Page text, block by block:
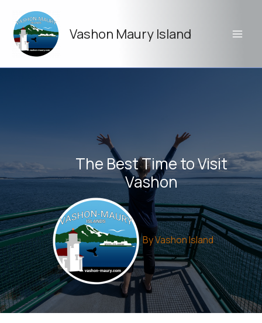
content
Vashon Maury Island
The Best Time to Visit
Vashon
ByVashon Island